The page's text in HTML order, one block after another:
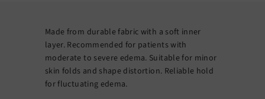
Made from durable fabric with a soft inner
layer. Recommended for patients with
moderate to severe edema. Suitable for minor
skin folds and shape distortion. Reliable hold
for fluctuating edema.